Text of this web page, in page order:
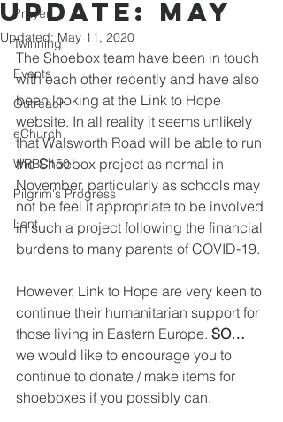
Prayer
Twinning
Events
Outreach
eChurch
WRBC150
Pilgrim's Progress
Lent
Update: May
Updated:May 11, 2020
The Shoebox team have been in touch
with each other recently and have also
been looking at the Link to Hope
website. In all reality it seems unlikely
that Walsworth Road will be able to run
the Shoebox project as normal in
November, particularly as schools may
not be feel it appropriate to be involved
in such a project following the financial
burdens to many parents of COVID-19.
However, Link to Hope are very keen to
continue their humanitarian support for
those living in Eastern Europe. SO…
we would like to encourage you to
continue to donate / make items for
shoeboxes if you possibly can.